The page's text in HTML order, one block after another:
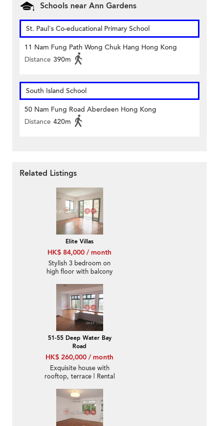
Schools near Ann Gardens
St. Paul's Co-educational Primary School
11 Nam Fung Path Wong Chuk Hang Hong Kong
Distance 390m
South Island School
50 Nam Fung Road Aberdeen Hong Kong
Distance 420m
Related Listings
Elite Villas
HK$ 84,000 / month
Stylish 3 bedroom on
high floor with balcony
51-55 Deep Water Bay
Road
HK$ 260,000 / month
Exquisite house with
rooftop, terrace | Rental